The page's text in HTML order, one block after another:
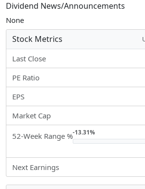
Dividend News/Announcements
None
Stock Metrics
Last Close
PE Ratio
EPS
Market Cap
52-Week Range %-13.31%
Next Earnings